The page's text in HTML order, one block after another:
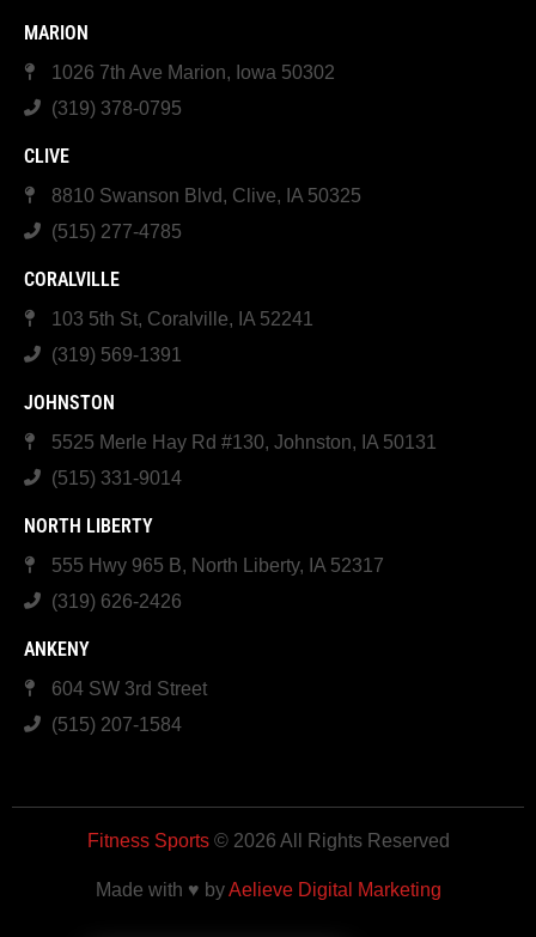
MARION
1026 7th Ave Marion, Iowa 50302
(319) 378-0795
CLIVE
8810 Swanson Blvd, Clive, IA 50325
(515) 277-4785
CORALVILLE
103 5th St, Coralville, IA 52241
(319) 569-1391
JOHNSTON
5525 Merle Hay Rd #130, Johnston, IA 50131
(515) 331-9014
NORTH LIBERTY
555 Hwy 965 B, North Liberty, IA 52317
(319) 626-2426
ANKENY
604 SW 3rd Street
(515) 207-1584
Fitness Sports© 2026 All Rights Reserved
Made with ♥ byAelieve Digital Marketing